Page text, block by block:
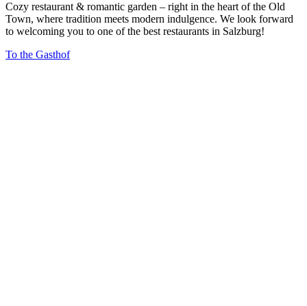
Cozy restaurant & romantic garden – right in the heart of the Old
Town, where tradition meets modern indulgence. We look forward
to welcoming you to one of the best restaurants in Salzburg!
To the Gasthof